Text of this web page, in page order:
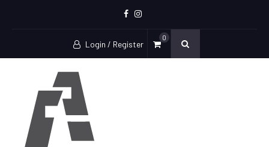
Instagram
Login / Register
0